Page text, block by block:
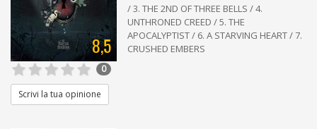
8,5
/ 3. THE 2ND OF THREE BELLS / 4.
UNTHRONED CREED / 5. THE
APOCALYPTIST / 6. A STARVING HEART / 7.
CRUSHED EMBERS
0
Scrivi la tua opinione